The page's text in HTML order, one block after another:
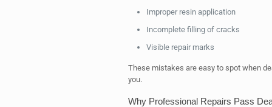
Improper resin application
Incomplete filling of cracks
Visible repair marks
These mistakes are easy to spot when
you.
Why Professional Repairs Pass